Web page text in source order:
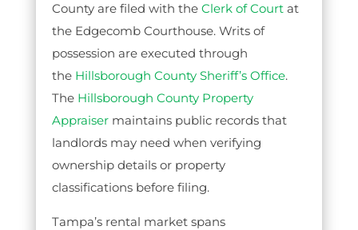
County are filed with the Clerk of Court at
the Edgecomb Courthouse. Writs of
possession are executed through
the Hillsborough County Sheriff’s Office.
The Hillsborough County Property
Appraiser maintains public records that
landlords may need when verifying
ownership details or property
classifications before filing.
Tampa’s rental market spans